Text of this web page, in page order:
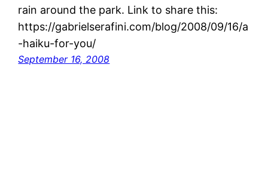
rain around the park. Link to share this:
https://gabrielserafini.com/blog/2008/09/16/a
-haiku-for-you/
September 16, 2008